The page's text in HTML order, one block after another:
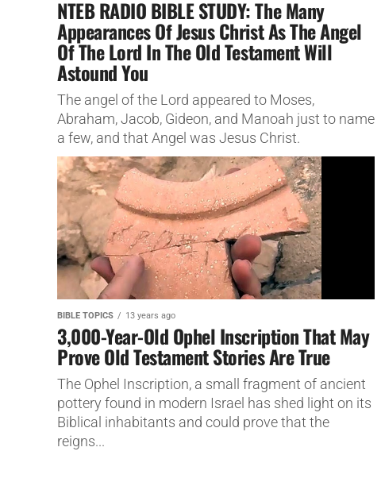
NTEB RADIO BIBLE STUDY: The Many
Appearances Of Jesus Christ As The Angel
Of The Lord In The Old Testament Will
Astound You
The angel of the Lord appeared to Moses,
Abraham, Jacob, Gideon, and Manoah just to name
a few, and that Angel was Jesus Christ.
BIBLE TOPICS 13 years ago
3,000-Year-Old Ophel Inscription That May
Prove Old Testament Stories Are True
The Ophel Inscription, a small fragment of ancient
pottery found in modern Israel has shed light on its
Biblical inhabitants and could prove that the
reigns...